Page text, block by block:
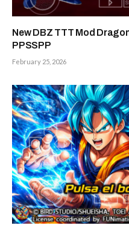
New DBZ TTT Mod
PPSSPP
February 25, 2026